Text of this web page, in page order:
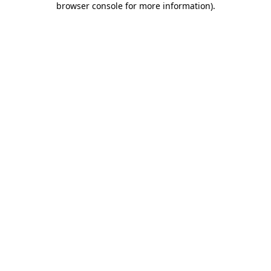
browser console for more information).